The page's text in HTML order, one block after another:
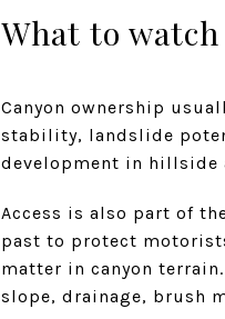
What to
Canyon ownership
stability, landslide
development in hillside
Access is also part of
past to protect
matter in canyon
slope, drainage, brush